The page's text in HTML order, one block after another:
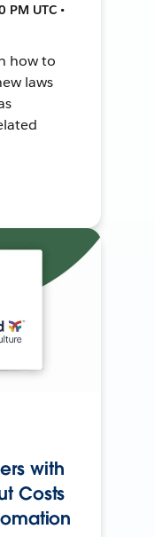
PM UTC •
how to
laws
with
Costs